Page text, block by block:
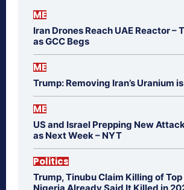
ME
Iran Drones Reach UAE Reactor –
as GCC Begs
ME
Trump: Removing Iran’s Uranium
ME
US and Israel Prepping New
as Next Week – NYT
Politics
Trump, Tinubu Claim Killing of